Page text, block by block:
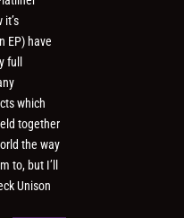
it’s
EP) have
full
which
together
the way
to, but I’ll
Unison